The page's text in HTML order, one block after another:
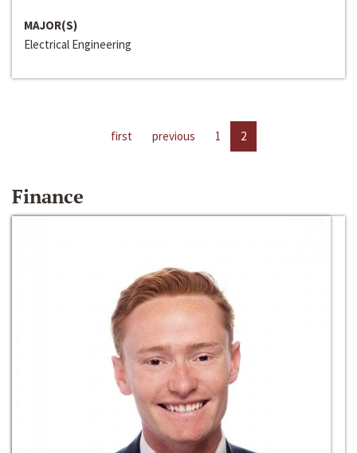
MAJOR(S)
Electrical Engineering
first previous 1 2
Finance